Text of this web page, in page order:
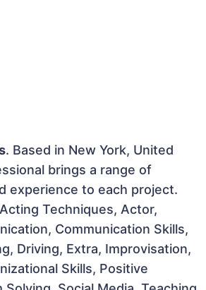
. Based in New York, United
brings a range of
experience to each project.
Techniques, Actor,
Communication Skills,
Driving, Extra, Improvisation,
Skills, Positive